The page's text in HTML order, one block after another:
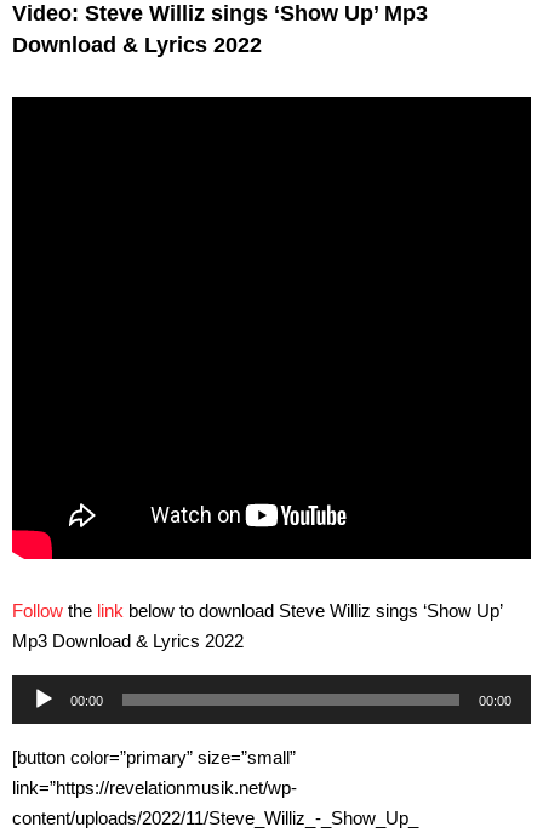
Video: Steve Williz sings ‘Show Up’ Mp3
Download & Lyrics 2022
Follow the link below to download Steve Williz sings ‘Show Up’
Mp3 Download & Lyrics 2022
Audio
Player
00:00 00:00
[button color=”primary” size=”small”
link=”https://revelationmusik.net/wp-
content/uploads/2022/11/Steve_Williz_-_Show_Up_